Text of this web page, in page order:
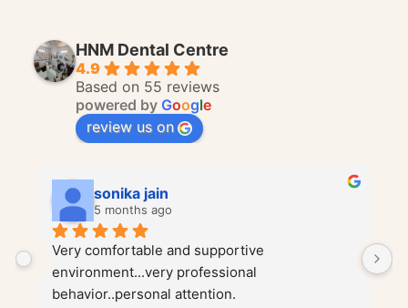
HNM Dental Centre
4.9
Based on 55 reviews
powered by Google
review us on
PL Shastri
5 months ago
Dr. Harshit Jain and Dr. Mukul Jain are truly
wonderful doctors. They both have incredible
gentle hands, which immediately puts you at